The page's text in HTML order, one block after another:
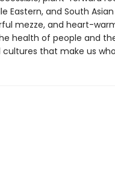
Eastern, and South
mezze, and heart-
health of people and
cultures that make us